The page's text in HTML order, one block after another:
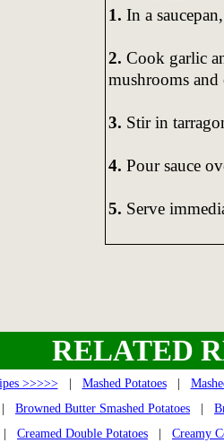
1. In a
2. Cook garlic
mushrooms
3. Stir in
4. Pour sauce
5. Serve
RELATED
>>>>>| Mashed Potatoes|
Browned Butter Smashed Potatoes
Creamed Double Potatoes
Creamy